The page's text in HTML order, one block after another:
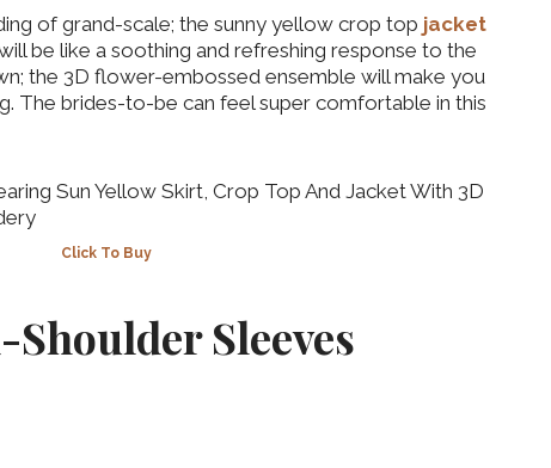
of grand-scale; the sunny yellow crop top jacket
be like a soothing and refreshing response to the
the 3D flower-embossed ensemble will make you
The brides-to-be can feel super comfortable in this
Click To Buy
Sleeves
‘Classic’ is Boring? Ishani
Pandey’s Garden-Inspired
Delhi Wedding Proves